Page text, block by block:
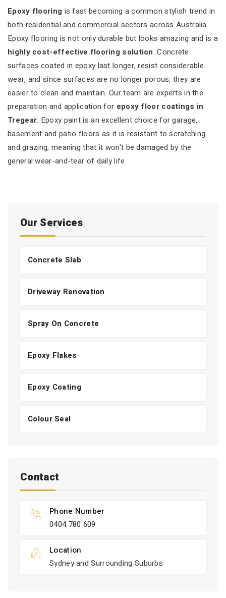
Our Services
Concrete Slab
Driveway Renovation
Spray On Concrete
Epoxy Flakes
Epoxy Coating
Colour Seal
Contact
Phone Number
0404 780 609
Location
Sydney and Surrounding Suburbs
Epoxy flooring is fast becoming a common stylish trend in
both residential and commercial sectors across Australia.
Epoxy flooring is not only durable but looks amazing and is a
highly cost-effective flooring solution. Concrete
surfaces coated in epoxy last longer, resist considerable
wear, and since surfaces are no longer porous, they are
easier to clean and maintain. Our team are experts in the
preparation and application for epoxy floor coatings in
Tregear. Epoxy paint is an excellent choice for garage,
basement and patio floors as it is resistant to scratching
and grazing, meaning that it won't be damaged by the
general wear-and-tear of daily life.